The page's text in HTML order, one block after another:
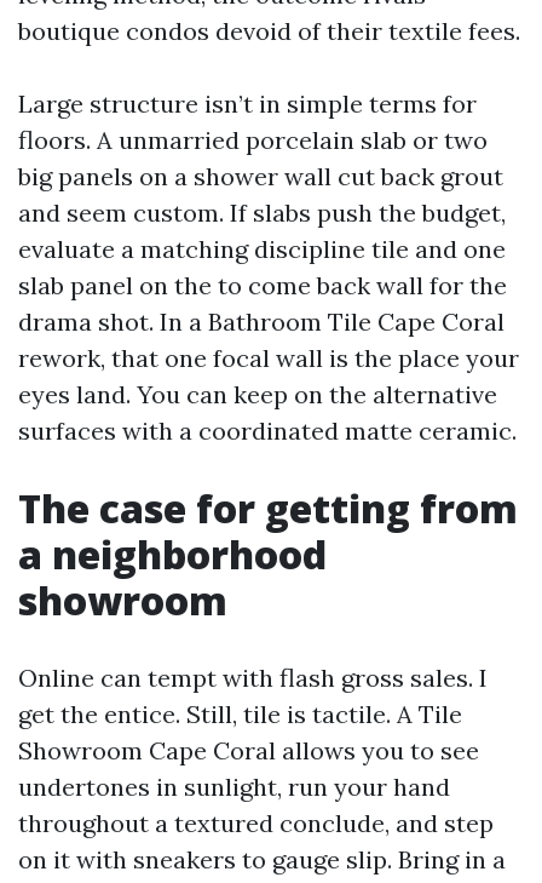
boutique condos devoid of their textile fees.
Large structure isn’t in simple terms for
floors. A unmarried porcelain slab or two
big panels on a shower wall cut back grout
and seem custom. If slabs push the budget,
evaluate a matching discipline tile and one
slab panel on the to come back wall for the
drama shot. In a Bathroom Tile Cape Coral
rework, that one focal wall is the place your
eyes land. You can keep on the alternative
surfaces with a coordinated matte ceramic.
The case for getting from
a neighborhood
showroom
Online can tempt with flash gross sales. I
get the entice. Still, tile is tactile. A Tile
Showroom Cape Coral allows you to see
undertones in sunlight, run your hand
throughout a textured conclude, and step
on it with sneakers to gauge slip. Bring in a